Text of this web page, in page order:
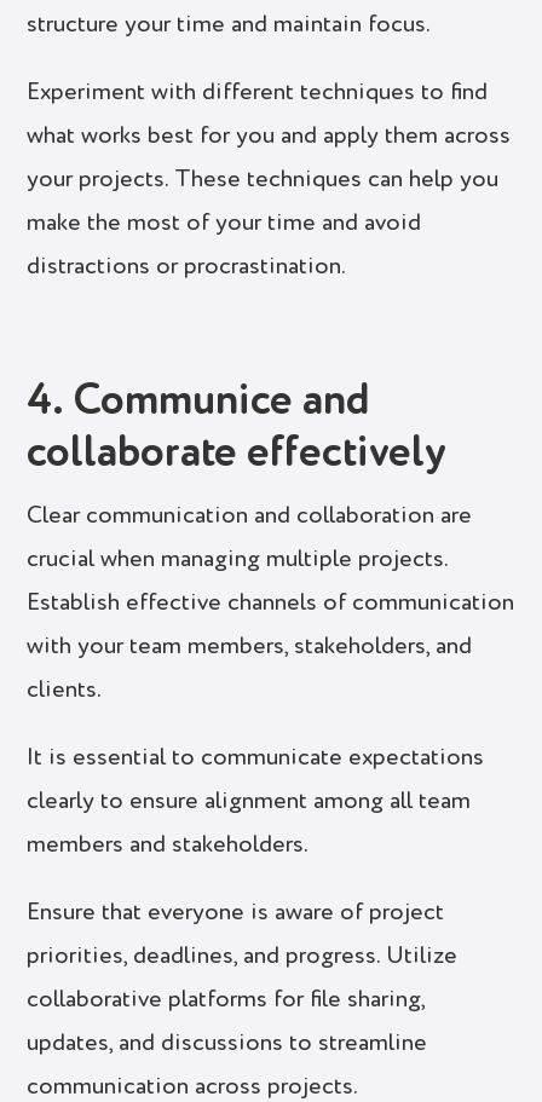
structure your time and maintain focus.
Experiment with different techniques to find
what works best for you and apply them across
your projects. These techniques can help you
make the most of your time and avoid
distractions or procrastination.
4. Communice and
collaborate effectively
Clear communication and collaboration are
crucial when managing multiple projects.
Establish effective channels of communication
with your team members, stakeholders, and
clients.
It is essential to communicate expectations
clearly to ensure alignment among all team
members and stakeholders.
Ensure that everyone is aware of project
priorities, deadlines, and progress. Utilize
collaborative platforms for file sharing,
updates, and discussions to streamline
communication across projects.